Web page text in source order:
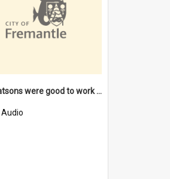
"The Watsons were good to work for". [oral history] / / interviewer: Margaret Howroyd
Audio